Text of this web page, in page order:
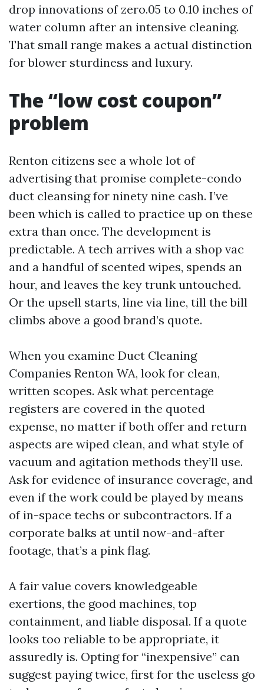
drop innovations of zero.05 to 0.10 inches of
water column after an intensive cleaning.
That small range makes a actual distinction
for blower sturdiness and luxury.
The “low cost coupon”
problem
Renton citizens see a whole lot of
advertising that promise complete-condo
duct cleansing for ninety nine cash. I’ve
been which is called to practice up on these
extra than once. The development is
predictable. A tech arrives with a shop vac
and a handful of scented wipes, spends an
hour, and leaves the key trunk untouched.
Or the upsell starts, line via line, till the bill
climbs above a good brand’s quote.
When you examine Duct Cleaning
Companies Renton WA, look for clean,
written scopes. Ask what percentage
registers are covered in the quoted
expense, no matter if both offer and return
aspects are wiped clean, and what style of
vacuum and agitation methods they’ll use.
Ask for evidence of insurance coverage, and
even if the work could be played by means
of in-space techs or subcontractors. If a
corporate balks at until now-and-after
footage, that’s a pink flag.
A fair value covers knowledgeable
exertions, the good machines, top
containment, and liable disposal. If a quote
looks too reliable to be appropriate, it
assuredly is. Opting for “inexpensive” can
suggest paying twice, first for the useless go